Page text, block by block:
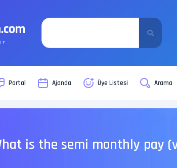
Portal Ajanda Üye Listesi Arama
is the semi monthly pay